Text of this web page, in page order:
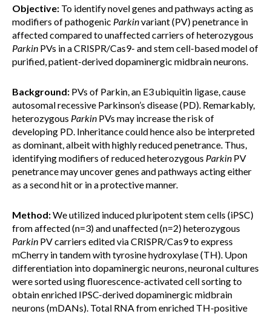
Objective: To identify novel genes and pathways acting as
modifiers of pathogenic Parkinvariant (PV) penetrance in
affected compared to unaffected carriers of heterozygous
Parkin PVs in a CRISPR/Cas9- and stem cell-based model of
purified, patient-derived dopaminergic midbrain neurons.
Background: PVs of Parkin, an E3 ubiquitin ligase, cause
autosomal recessive Parkinson’s disease (PD). Remarkably,
heterozygous Parkin PVs may increase the risk of
developing PD. Inheritance could hence also be interpreted
as dominant, albeit with highly reduced penetrance. Thus,
identifying modifiers of reduced heterozygous Parkin PV
penetrance may uncover genes and pathways acting either
as a second hit or in a protective manner.
Method:We utilized induced pluripotent stem cells (iPSC)
from affected (n=3) and unaffected (n=2) heterozygous
Parkin PV carriers edited via CRISPR/Cas9 to express
mCherry in tandem with tyrosine hydroxylase (TH). Upon
differentiation into dopaminergic neurons, neuronal cultures
were sorted using fluorescence-activated cell sorting to
obtain enriched IPSC-derived dopaminergic midbrain
neurons (mDANs). Total RNA from enriched TH-positive